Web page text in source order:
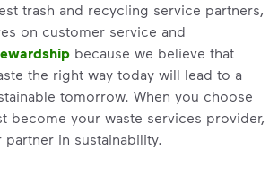
trash and recycling service partners,
on customer service and
because we believe that
the right way today will lead to a
tomorrow. When you choose
become your waste services provider,
in sustainability.